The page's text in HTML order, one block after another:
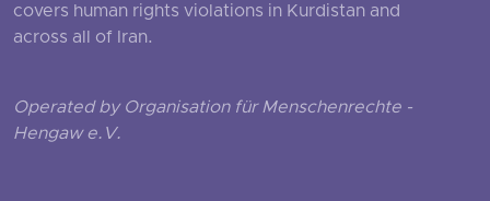
covers human rights violations in Kurdistan and
across all of Iran.
Operated by Organisation für Menschenrechte -
Hengaw e.V.